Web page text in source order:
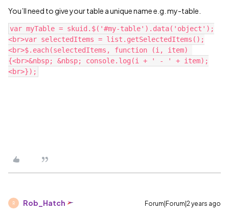
You’ll need to give your table a unique name e.g. my-table.
var myTable = skuid.$('#my-table').data('object');
<br>var selectedItems = list.getSelectedItems();
<br>$.each(selectedItems, function (i, item)
{<br>&nbsp; &nbsp; console.log(i + ' - ' + item);
R Rob_Hatch Forum|Forum|2 years ago